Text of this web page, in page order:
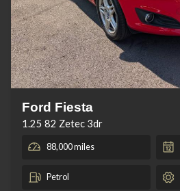
Ford Fiesta
1.25 82 Zetec 3dr
88,000 miles
Petrol